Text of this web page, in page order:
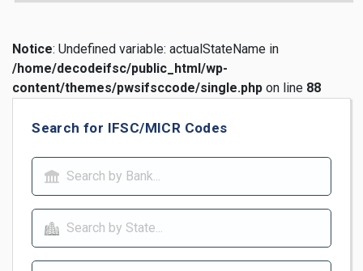
Notice: Undefined variable: actualStateName in
/home/decodeifsc/public_html/wp-
content/themes/pwsifsccode/single.php on line 88
Search for IFSC/MICR Codes